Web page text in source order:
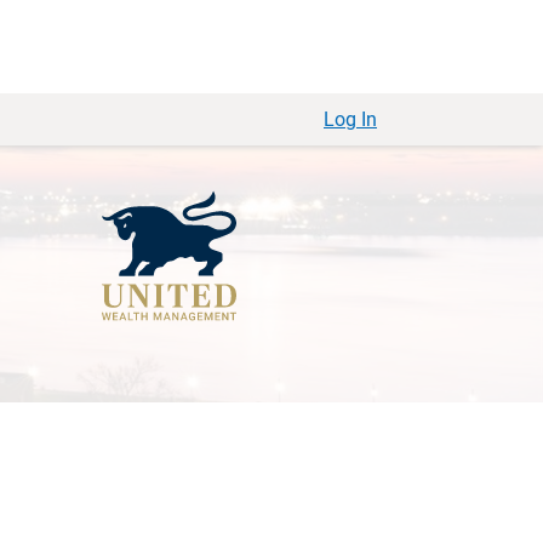
Log In